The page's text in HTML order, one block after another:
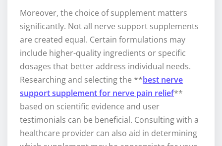
Moreover, the choice of supplement matters
significantly. Not all nerve support supplements
are created equal. Certain formulations may
include higher-quality ingredients or specific
dosages that better address individual needs.
Researching and selecting the **best nerve
support supplement for nerve pain relief**
based on scientific evidence and user
testimonials can be beneficial. Consulting with a
healthcare provider can also aid in determining